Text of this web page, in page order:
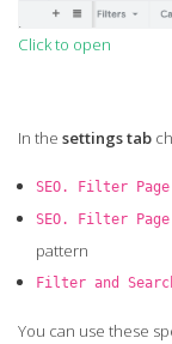
Click to open
In the settings tab
SEO. Filter
SEO. Filter
pattern
Filter and
You can use these